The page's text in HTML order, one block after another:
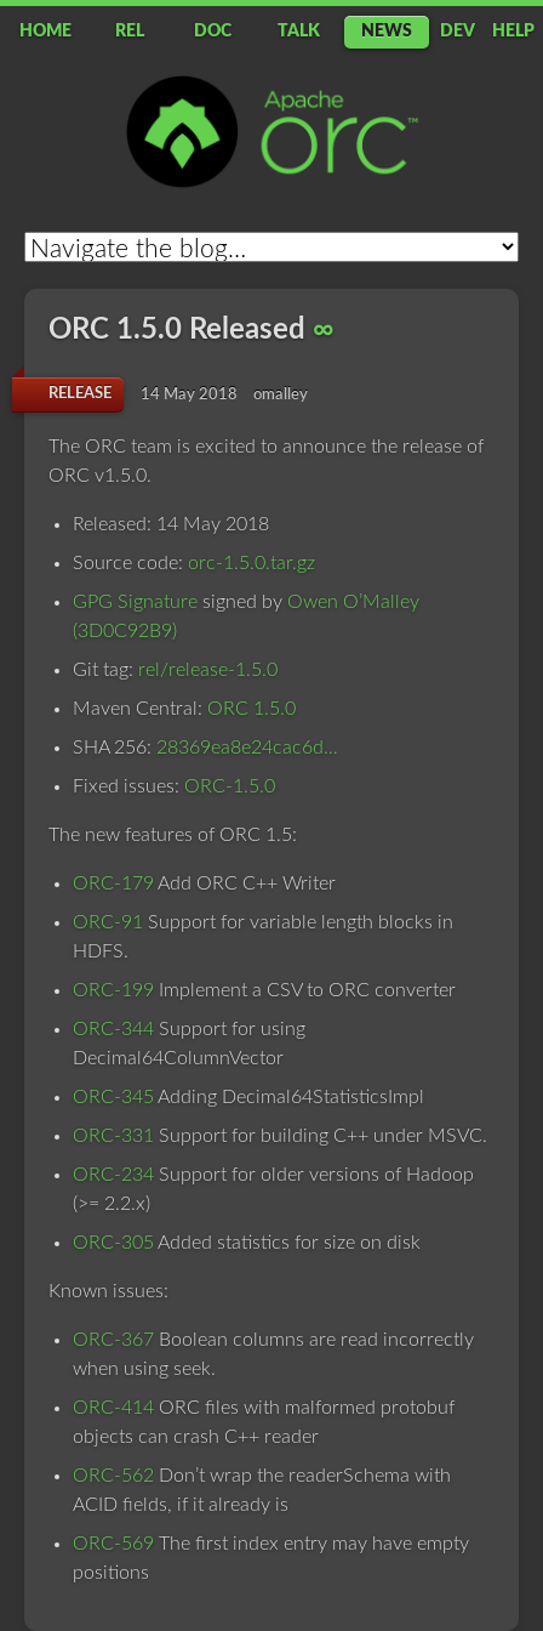
HOME REL DOC TALK NEWS DEV HELP
Apache
ORC
ORC 1.5.0 Released ∞
RELEASE 14 May 2018 omalley
The ORC team is excited to announce the release of
ORC v1.5.0.
Released: 14 May 2018
Source code: orc-1.5.0.tar.gz
GPG Signature signed by Owen O’Malley
(3D0C92B9)
Git tag: rel/release-1.5.0
Maven Central: ORC 1.5.0
SHA 256: 28369ea8e24cac6d…
Fixed issues: ORC-1.5.0
The new features of ORC 1.5:
ORC-179 Add ORC C++ Writer
ORC-91 Support for variable length blocks in
HDFS.
ORC-199 Implement a CSV to ORC converter
ORC-344 Support for using
Decimal64ColumnVector
ORC-345 Adding Decimal64StatisticsImpl
ORC-331 Support for building C++ under MSVC.
ORC-234 Support for older versions of Hadoop
(>= 2.2.x)
ORC-305 Added statistics for size on disk
Known issues:
ORC-367 Boolean columns are read incorrectly
when using seek.
ORC-414 ORC files with malformed protobuf
objects can crash C++ reader
ORC-562 Don’t wrap the readerSchema with
ACID fields, if it already is
ORC-569 The first index entry may have empty
positions